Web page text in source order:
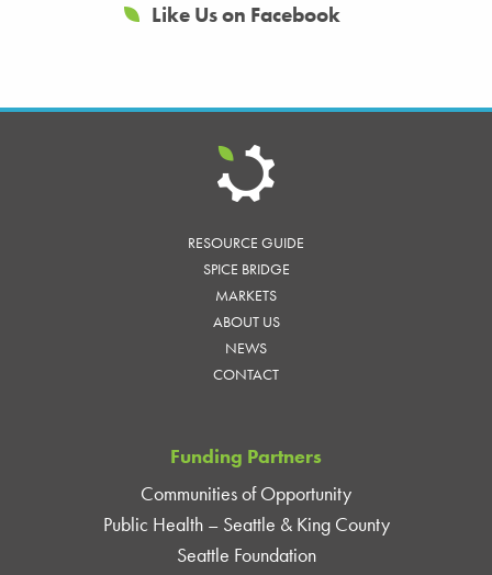
Like Us on Facebook
RESOURCE GUIDE
SPICE BRIDGE
MARKETS
ABOUT US
NEWS
CONTACT
Funding Partners
Communities of Opportunity
Public Health – Seattle & King County
Seattle Foundation